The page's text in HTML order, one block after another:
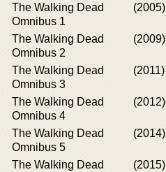
The Walking Dead
Omnibus 1
(2005)
The Walking Dead
Omnibus 2
(2009)
The Walking Dead
Omnibus 3
(2011)
The Walking Dead
Omnibus 4
(2012)
The Walking Dead
Omnibus 5
(2014)
The Walking Dead
(2015)